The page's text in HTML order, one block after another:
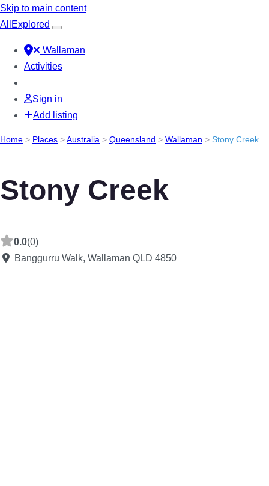
Skip to main content
All Explored
Wallaman
Activities
Sign in
Add listing
Home > Places >Australia > Queensland > Wallaman > Stony Creek
Stony Creek
0.0(0)
Banggurru Walk, Wallaman QLD 4850